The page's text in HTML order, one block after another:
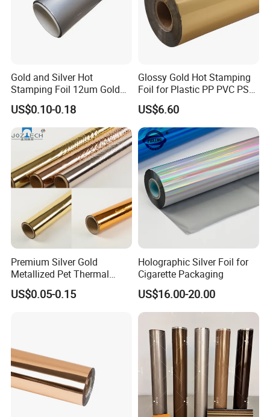
(2).For the items you purchased, we will arrange shipping by sea
or international express delivery to ship and usually the carriers
are DHL, FedEx, TNT, and UPS. It will be quite safe during
as a guarantee for your order.
5. Welcome to our Guangzhou company,we have simple printer
in our showroom,customers can take samples for testing print.
Gold and Silver Hot
Stamping Foil 12um Gold
Textile Foil
US$0.10-0.18
Glossy Gold Hot Stamping
Foil for Plastic PP PVC PS
ABS
US$6.60
Premium Silver Gold
Metallized Pet Thermal
Lamination Film for Paper
US$0.05-0.15
Holographic Silver Foil for
Cigarette Packaging
US$16.00-20.00